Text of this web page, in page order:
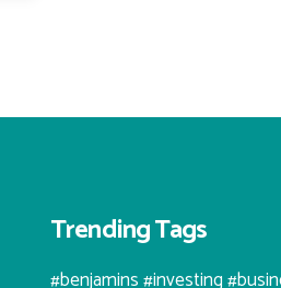
Trending Tags
#benjamins #investing